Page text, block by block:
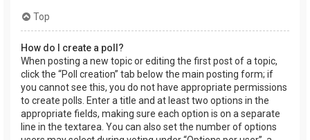
Top
How do I create a poll?
When posting a new topic or editing the first post of a topic,
click the “Poll creation” tab below the main posting form; if
you cannot see this, you do not have appropriate permissions
to create polls. Enter a title and at least two options in the
appropriate fields, making sure each option is on a separate
line in the textarea. You can also set the number of options